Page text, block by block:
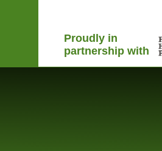
Proudly in
partnership with